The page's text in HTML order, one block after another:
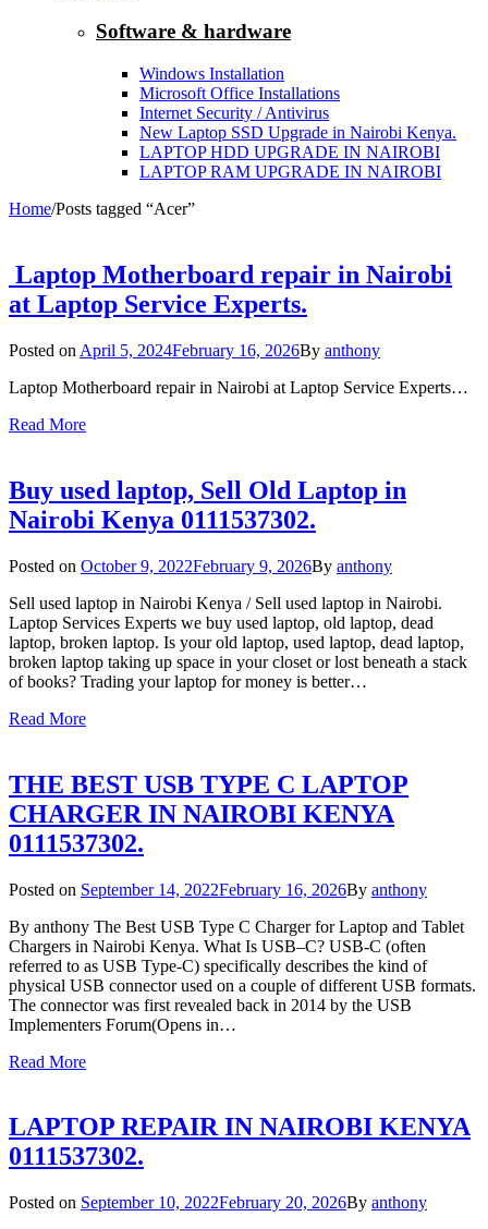
Software & hardware
Windows Installation
Microsoft Office Installations
Internet Security / Antivirus
New Laptop SSD Upgrade in Nairobi Kenya.
LAPTOP HDD UPGRADE IN NAIROBI
LAPTOP RAM UPGRADE IN NAIROBI
Home/Posts tagged “Acer”
Laptop Motherboard repair in Nairobi
at Laptop Service Experts.
Posted on April 5, 2024February 16, 2026By anthony
Laptop Motherboard repair in Nairobi at Laptop Service Experts…
Read More
Buy used laptop, Sell Old Laptop in
Nairobi Kenya 0111537302.
Posted on October 9, 2022February 9, 2026By anthony
Sell used laptop in Nairobi Kenya / Sell used laptop in Nairobi.
Laptop Services Experts we buy used laptop, old laptop, dead
laptop, broken laptop. Is your old laptop, used laptop, dead laptop,
broken laptop taking up space in your closet or lost beneath a stack
of books? Trading your laptop for money is better…
Read More
THE BEST USB TYPE C LAPTOP
CHARGER IN NAIROBI KENYA
0111537302.
Posted on September 14, 2022February 16, 2026By anthony
By anthony The Best USB Type C Charger for Laptop and Tablet
Chargers in Nairobi Kenya. What Is USB–C? USB-C (often
referred to as USB Type-C) specifically describes the kind of
physical USB connector used on a couple of different USB formats.
The connector was first revealed back in 2014 by the USB
Implementers Forum(Opens in…
Read More
LAPTOP REPAIR IN NAIROBI KENYA
0111537302.
Posted on September 10, 2022February 20, 2026By anthony